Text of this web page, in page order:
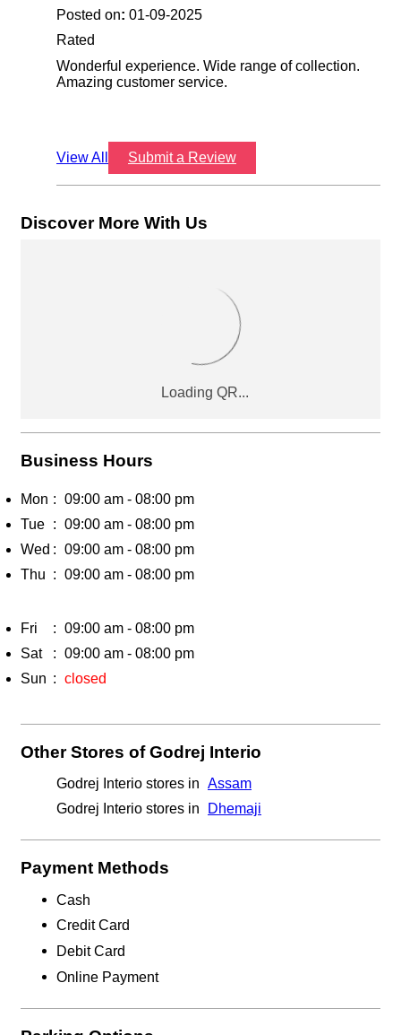
Posted on: 01-09-2025
Rated
Wonderful experience. Wide range of collection.
Amazing customer service.
Submit a Review
View All
Discover More With Us
Business Hours
Mon
09:00 am - 08:00 pm
Tue
09:00 am - 08:00 pm
Wed
09:00 am - 08:00 pm
Thu
09:00 am - 08:00 pm
Fri
09:00 am - 08:00 pm
Sat
09:00 am - 08:00 pm
Sun
closed
Other Stores of Godrej Interio
Godrej Interio stores in Assam
Godrej Interio stores in
Dhemaji
Payment Methods
Cash
Credit Card
Debit Card
Online Payment